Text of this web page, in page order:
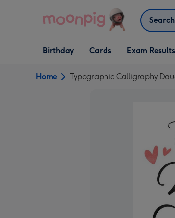
Search
Open Birthday
dropdown
Birthday
Open Cards
dropdown
Cards Exam Results
Home Typographic Calligraphy